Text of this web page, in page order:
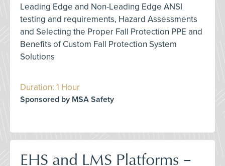
Leading Edge and Non-Leading Edge ANSI
testing and requirements, Hazard Assessments
and Selecting the Proper Fall Protection PPE and
Benefits of Custom Fall Protection System
Solutions
Duration: 1 Hour
Sponsored by MSA Safety
EHS and LMS Platforms –